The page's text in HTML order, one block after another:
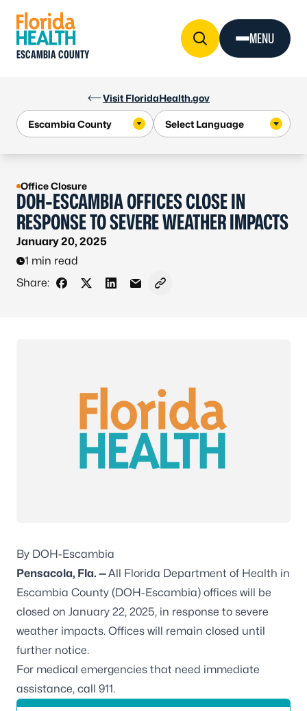
Visit FloridaHealth.gov
ESCAMBIA COUNTY
MENU
Office Closure
DOH-ESCAMBIA OFFICES CLOSE IN
RESPONSE TO SEVERE WEATHER IMPACTS
January 20, 2025
1 min read
Share:
Share on Facebook
Share on X - Formerly Twitter
Share on LinkedIn
Share via Email
Copy link to clipboard
By DOH-Escambia
Pensacola, Fla. —All Florida Department of Health in
Escambia County (DOH-Escambia) offices will be
closed on January 22, 2025, in response to severe
weather impacts. Offices will remain closed until
further notice.
For medical emergencies that need immediate
assistance, call 911.